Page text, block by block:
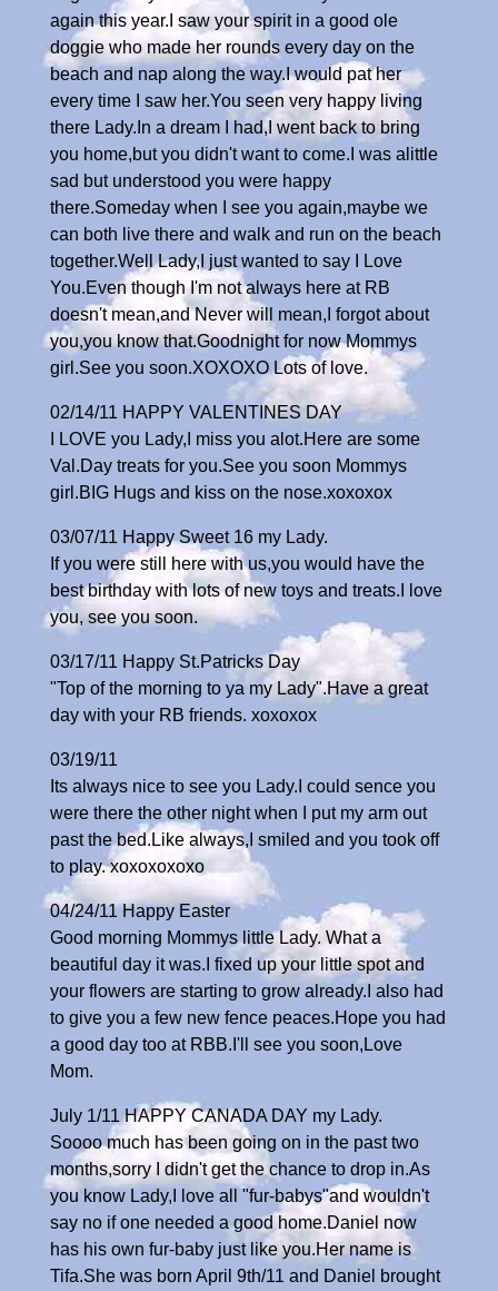
again this year.I saw your spirit in a good ole
doggie who made her rounds every day on the
beach and nap along the way.I would pat her
every time I saw her.You seen very happy living
there Lady.In a dream I had,I went back to bring
you home,but you didn't want to come.I was alittle
sad but understood you were happy
there.Someday when I see you again,maybe we
can both live there and walk and run on the beach
together.Well Lady,I just wanted to say I Love
You.Even though I'm not always here at RB
doesn't mean,and Never will mean,I forgot about
you,you know that.Goodnight for now Mommys
girl.See you soon.XOXOXO Lots of love.
02/14/11 HAPPY VALENTINES DAY
I LOVE you Lady,I miss you alot.Here are some
Val.Day treats for you.See you soon Mommys
girl.BIG Hugs and kiss on the nose.xoxoxox
03/07/11 Happy Sweet 16 my Lady.
If you were still here with us,you would have the
best birthday with lots of new toys and treats.I love
you, see you soon.
03/17/11 Happy St.Patricks Day
"Top of the morning to ya my Lady".Have a great
day with your RB friends. xoxoxox
03/19/11
Its always nice to see you Lady.I could sence you
were there the other night when I put my arm out
past the bed.Like always,I smiled and you took off
to play. xoxoxoxoxo
04/24/11 Happy Easter
Good morning Mommys little Lady. What a
beautiful day it was.I fixed up your little spot and
your flowers are starting to grow already.I also had
to give you a few new fence peaces.Hope you had
a good day too at RBB.I'll see you soon,Love
Mom.
July 1/11 HAPPY CANADA DAY my Lady.
Soooo much has been going on in the past two
months,sorry I didn't get the chance to drop in.As
you know Lady,I love all "fur-babys"and wouldn't
say no if one needed a good home.Daniel now
has his own fur-baby just like you.Her name is
Tifa.She was born April 9th/11 and Daniel brought